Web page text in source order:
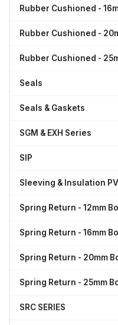
Rubber Cushioned -
Rubber Cushioned -
Rubber Cushioned -
Seals
Seals & Gaskets
SGM & EXH Series
SIP
Sleeving & Insulation
Spring Return - 12mm
Spring Return - 16mm
Spring Return - 20mm
Spring Return - 25mm
SRC SERIES